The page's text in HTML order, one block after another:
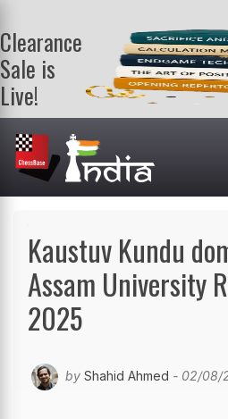
Clearance
Sale is
Live!
Get a FREE
book on
purchasing 2
or more
books. Valid
Kaustuv Kundu
Assam University
2025
by Shahid Ahmed - 02/08/